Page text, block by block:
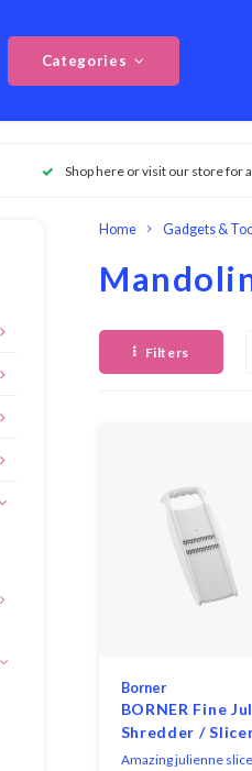
Categories
Shop here or visit our store for
Home Gadgets &
Filters
Borner
BORNER Fine
Shredder /
Amazing julienne